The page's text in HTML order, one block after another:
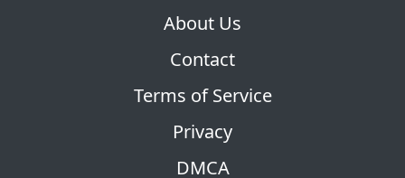
About Us
Contact
Terms of Service
Privacy
DMCA